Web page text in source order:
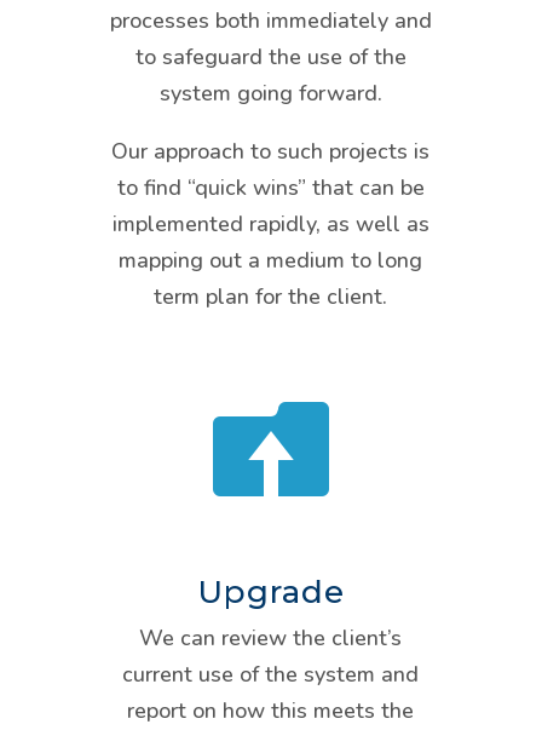
processes both immediately and
to safeguard the use of the
system going forward.
Our approach to such projects is
to find “quick wins” that can be
implemented rapidly, as well as
mapping out a medium to long
term plan for the client.

Upgrade
We can review the client’s
current use of the system and
report on how this meets the